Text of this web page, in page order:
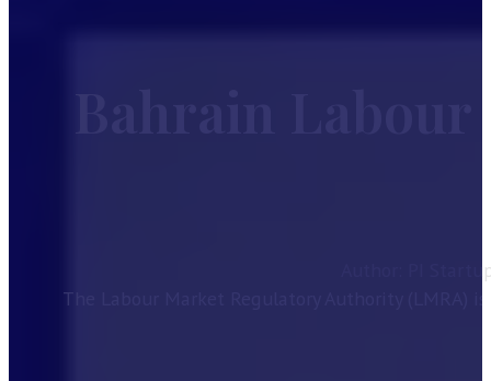
Author: PI
The Labour Market Regulatory Authority (LMRA)